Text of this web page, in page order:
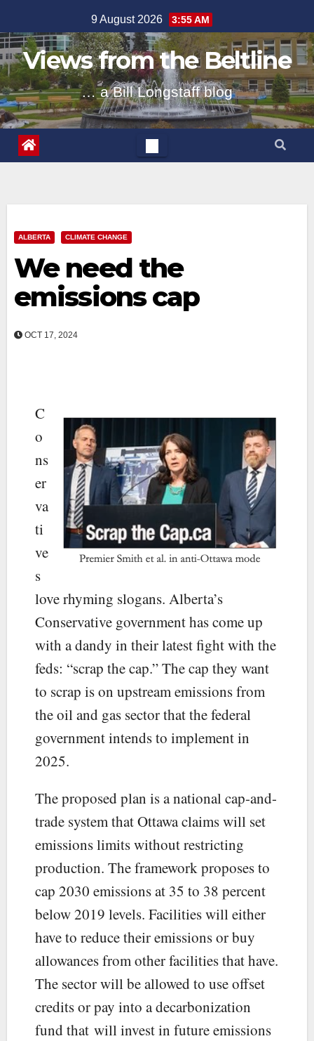
to
content
9 August 2026 3:55 AM
Views from the Beltline
… a Bill Longstaff blog
ALBERTA CLIMATE CHANGE
We need the
emissions cap
OCT 17, 2024
C
o
ns
er
va
ti
ve
s
love rhyming slogans. Alberta’s
Conservative government has come up
with a dandy in their latest fight with the
feds: “scrap the cap.” The cap they want
to scrap is on upstream emissions from
the oil and gas sector that the federal
government intends to implement in
2025.
The proposed plan is a national cap-and-
trade system that Ottawa claims will set
emissions limits without restricting
production. The framework proposes to
cap 2030 emissions at 35 to 38 percent
below 2019 levels. Facilities will either
have to reduce their emissions or buy
allowances from other facilities that have.
The sector will be allowed to use offset
credits or pay into a decarbonization
fund that will invest in future emissions